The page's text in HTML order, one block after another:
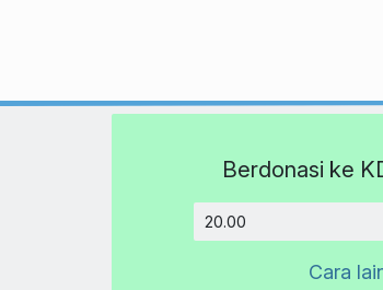
Berdonasi ke
Cara